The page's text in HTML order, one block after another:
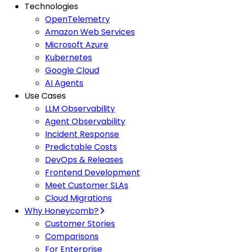
Technologies
OpenTelemetry
Amazon Web Services
Microsoft Azure
Kubernetes
Google Cloud
AI Agents
Use Cases
LLM Observability
Agent Observability
Incident Response
Predictable Costs
DevOps & Releases
Frontend Development
Meet Customer SLAs
Cloud Migrations
Why Honeycomb?
Customer Stories
Comparisons
For Enterprise